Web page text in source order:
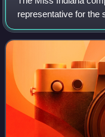
representative for the
Pageant.